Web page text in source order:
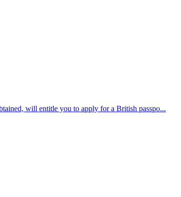
will entitle you to apply for a British passpo...